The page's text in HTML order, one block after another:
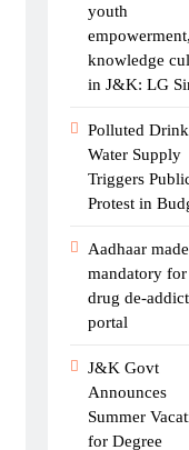
youth
knowledge
in J&K: LG
Polluted
Water Supply
Triggers
Protest in
Aadhaar made
mandatory
drug de-
portal
J&K Govt
Announces
Summer
for Degree